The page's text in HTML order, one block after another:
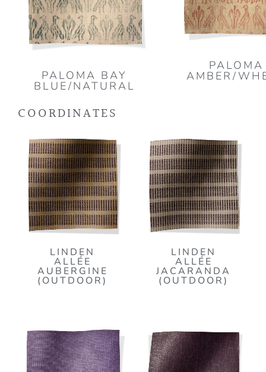
PALOMA BAY
BLUE/NATURAL
PALOMA
AMBER/
COORDINATES
LINDEN
ALLÉE
AUBERGINE
(OUTDOOR)
LINDEN
ALLÉE
JACARANDA
(OUTDOOR)